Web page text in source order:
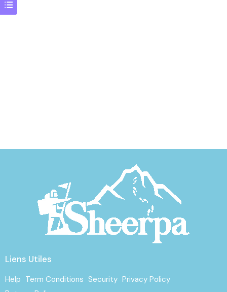
Liens Utiles
Help Term Conditions Security Privacy Policy